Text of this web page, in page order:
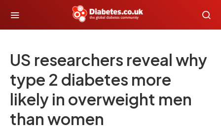
US researchers reveal why
type 2 diabetes more
likely in overweight men
than women